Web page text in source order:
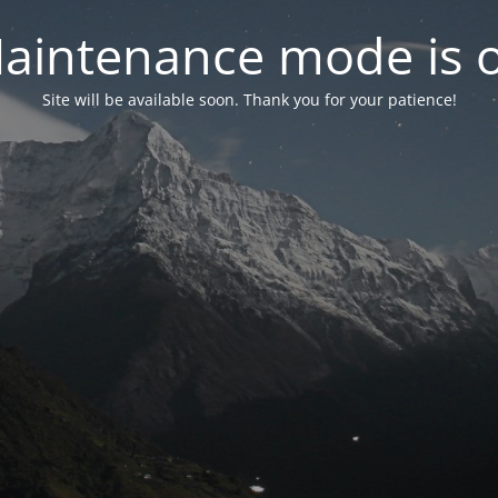
mode is
Site will be available soon. Thank you for your patience!